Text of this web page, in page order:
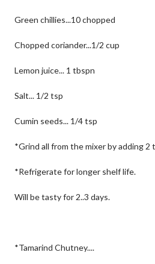
Green chillies...10 chopped
Chopped coriander...1/2 cup
Lemon juice... 1 tbspn
Salt... 1/2 tsp
Cumin seeds... 1/4 tsp
*Grind all from the mixer by adding 2
*Refrigerate for longer shelf life.
Will be tasty for 2..3 days.
*Tamarind Chutney....